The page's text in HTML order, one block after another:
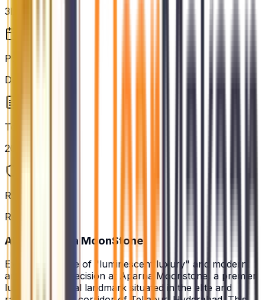
3BHK, 4BHK
Possession
Dec 2029
Total Units
2088
RERA Status
Registered
About Aparna MoonStone
Experience a life of "luminescent luxury" and modern
architectural precision at Aparna Moonstone, a premier
luxury residential landmark situated in the elite and